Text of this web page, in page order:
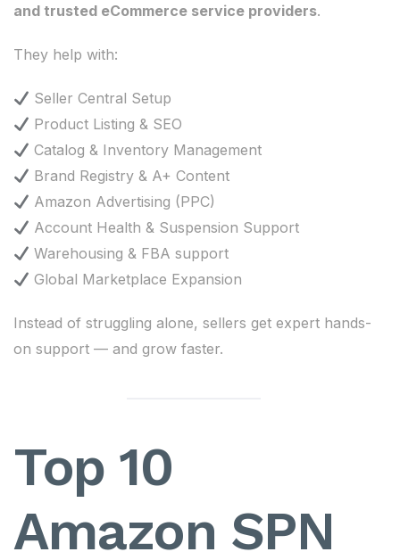
and trusted eCommerce service providers.
They help with:
Seller Central Setup
Product Listing & SEO
Catalog & Inventory Management
Brand Registry & A+ Content
Amazon Advertising (PPC)
Account Health & Suspension Support
Warehousing & FBA support
Global Marketplace Expansion
Instead of struggling alone, sellers get expert hands-
on support — and grow faster.
Top 10
Amazon SPN